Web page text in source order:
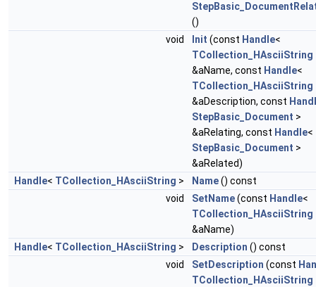
()
void
Init (const Handle<
TCollection_HAsciiString
&aName, const Handle<
TCollection_HAsciiString
&aDescription, const
StepBasic_Document >
&aRelating, const Handle<
StepBasic_Document >
&aRelated)
Handle< TCollection_HAsciiString > Name() const
void
SetName(const Handle<
TCollection_HAsciiString
&aName)
Handle< TCollection_HAsciiString > Description () const
void
SetDescription (const
TCollection_HAsciiString